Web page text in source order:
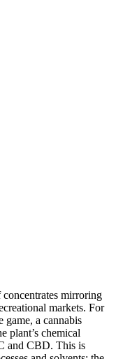
mirroring
markets. For
game, a cannabis
plant’s chemical
and CBD. This is